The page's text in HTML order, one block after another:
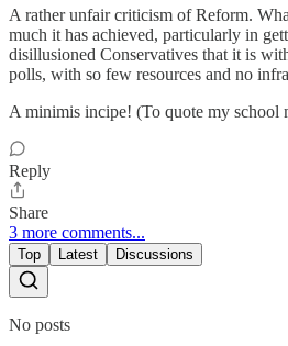
A rather unfair criticism of Reform.
much it has achieved, particularly in
disillusioned Conservatives that it is
polls, with so few resources and no
A minimis incipe! (To quote my school
Reply
Share
3 more comments...
Top Latest Discussions
No posts